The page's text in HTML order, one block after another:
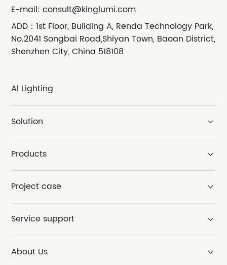
E-mail:consult@kinglumi.com
ADD：1st Floor, Building A, Renda Technology Park,
No.2041 Songbai Road,Shiyan Town, Baoan District,
Shenzhen City, China 518108
Al Lighting
Solution
Products
Project case
Service support
About Us